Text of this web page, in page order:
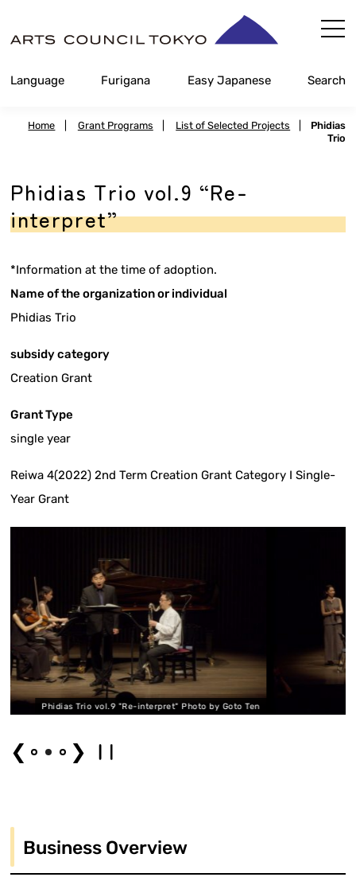
Content
Language Furigana Easy Japanese Search
Home Grant Programs List of Selected Projects
Phidias
Trio
Phidias Trio vol.9 “Re-
interpret”
*Information at the time of adoption.
Name of the organization or individual
Phidias Trio
subsidy category
Creation Grant
Grant Type
single year
Reiwa 4(2022) 2nd Term Creation Grant Category I Single-
Year Grant
"Re-interpret" Photo by Goto Ten
❮ ❯
Business Overview